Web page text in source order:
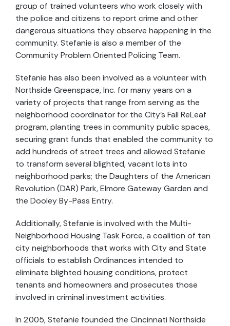
group of trained volunteers who work closely with
the police and citizens to report crime and other
dangerous situations they observe happening in the
community. Stefanie is also a member of the
Community Problem Oriented Policing Team.
Stefanie has also been involved as a volunteer with
Northside Greenspace, Inc. for many years on a
variety of projects that range from serving as the
neighborhood coordinator for the City’s Fall ReLeaf
program, planting trees in community public spaces,
securing grant funds that enabled the community to
add hundreds of street trees and allowed Stefanie
to transform several blighted, vacant lots into
neighborhood parks; the Daughters of the American
Revolution (DAR) Park, Elmore Gateway Garden and
the Dooley By-Pass Entry.
Additionally, Stefanie is involved with the Multi-
Neighborhood Housing Task Force, a coalition of ten
city neighborhoods that works with City and State
officials to establish Ordinances intended to
eliminate blighted housing conditions, protect
tenants and homeowners and prosecutes those
involved in criminal investment activities.
In 2005, Stefanie founded the Cincinnati Northside